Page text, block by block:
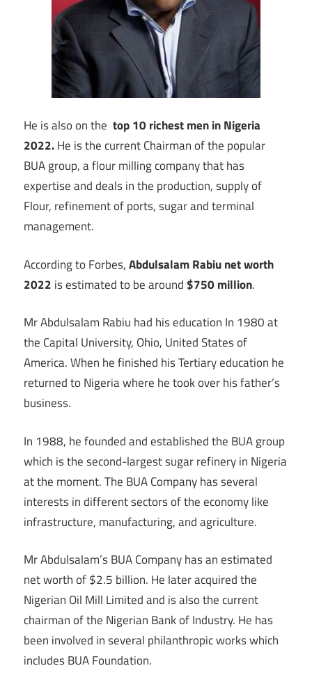
He is also on the top 10 richest men in Nigeria
2022.He is the current Chairman of the popular
BUA group, a flour milling company that has
expertise and deals in the production, supply of
Flour, refinement of ports, sugar and terminal
management.
According to Forbes,Abdulsalam Rabiu net worth
2022 is estimated to be around $750 million.
Mr Abdulsalam Rabiu had his education In 1980 at
the Capital University, Ohio, United States of
America. When he finished his Tertiary education he
returned to Nigeria where he took over his father’s
business.
In 1988, he founded and established the BUA group
which is the second-largest sugar refinery in Nigeria
at the moment. The BUA Company has several
interests in different sectors of the economy like
infrastructure, manufacturing, and agriculture.
Mr Abdulsalam’s BUA Company has an estimated
net worth of $2.5 billion. He later acquired the
Nigerian Oil Mill Limited and is also the current
chairman of the Nigerian Bank of Industry. He has
been involved in several philanthropic works which
includes BUA Foundation.